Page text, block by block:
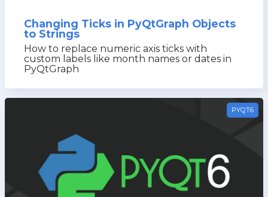
Changing Ticks in PyQtGraph Objects
to Strings
How to replace numeric axis ticks with
custom labels like month names or dates in
PyQtGraph
PYQT6